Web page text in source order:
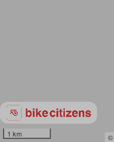
1 km ©